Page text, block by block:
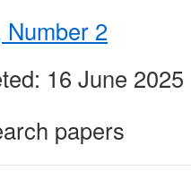
Number 2
16 June 2025
papers